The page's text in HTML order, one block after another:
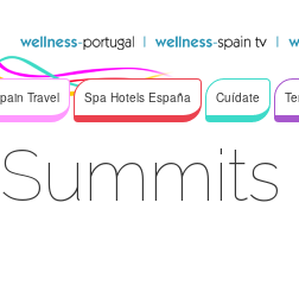
Travel Spa Hotels España Cuídate